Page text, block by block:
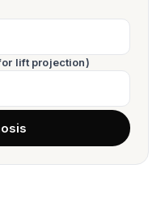
lift projection)